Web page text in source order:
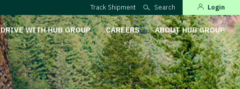
Track Shipment Search Login
DRIVE WITH HUB GROUP CAREERS ABOUT HUB GROUP